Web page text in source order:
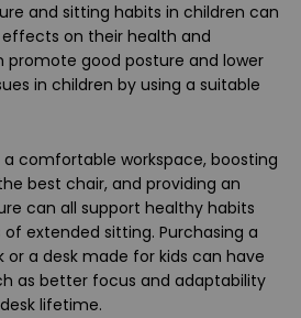
and sitting habits in children can
on their health and
promote good posture and lower
in children by using a suitable
comfortable workspace, boosting
best chair, and providing an
can all support healthy habits
extended sitting. Purchasing a
a desk made for kids can have
as better focus and adaptability
lifetime.